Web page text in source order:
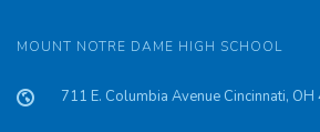
MOUNT NOTRE DAME HIGH SCHOOL
711 E. Columbia Avenue Cincinnati,